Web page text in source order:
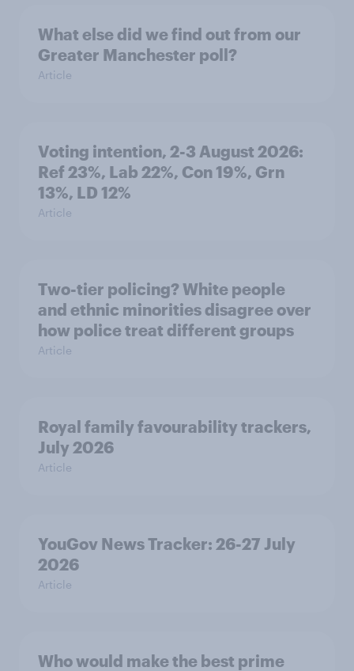
What else did we find out from our
Greater Manchester poll?
Article
Voting intention, 2-3 August 2026:
Ref 23%, Lab 22%, Con 19%, Grn
13%, LD 12%
Article
Two-tier policing? White people
and ethnic minorities disagree over
how police treat different groups
Article
Royal family favourability trackers,
July 2026
Article
YouGov News Tracker: 26-27 July
2026
Article
Who would make the best prime